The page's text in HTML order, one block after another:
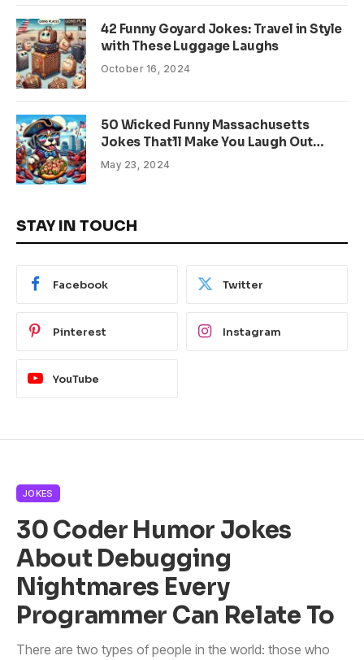
42 Funny Goyard Jokes: Travel in Style
with These Luggage Laughs
October 16, 2024
50 Wicked Funny Massachusetts
Jokes That’ll Make You Laugh Out
Loud
May 23, 2024
STAY IN TOUCH
Facebook Twitter
Pinterest Instagram
YouTube
JOKES
30 Coder Humor Jokes
About Debugging
Nightmares Every
Programmer Can Relate To
There are two types of people in the world: those who